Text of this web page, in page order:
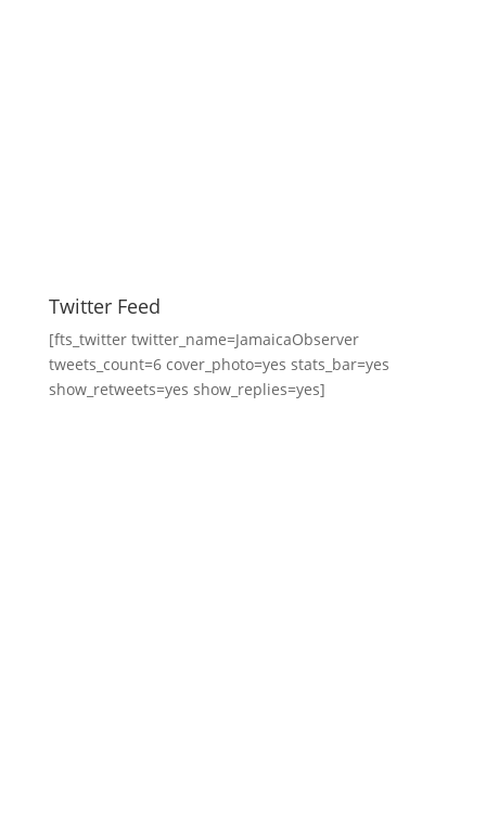
Twitter Feed
[fts_twitter twitter_name=JamaicaObserver
tweets_count=6 cover_photo=yes stats_bar=yes
show_retweets=yes show_replies=yes]